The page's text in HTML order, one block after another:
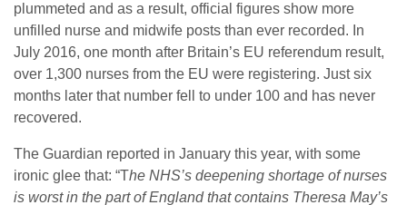
plummeted and as a result, official figures show more
unfilled nurse and midwife posts than ever recorded. In
July 2016, one month after Britain’s EU referendum result,
over 1,300 nurses from the EU were registering. Just six
months later that number fell to under 100 and has never
recovered.
The Guardian reported in January this year, with some
ironic glee that: “The NHS’s deepening shortage of nurses
is worst in the part of England that contains Theresa May’s